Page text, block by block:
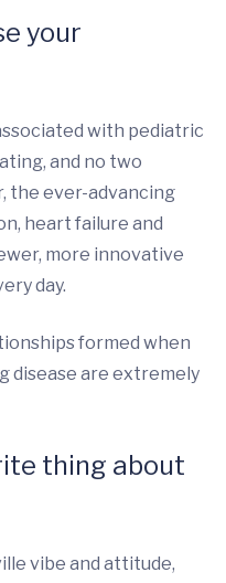
your
with pediatric
and no two
the ever-advancing
heart failure and
more innovative
day.
formed when
disease are extremely
thing about
vibe and attitude,